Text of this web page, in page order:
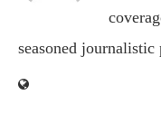
seasoned journalistic